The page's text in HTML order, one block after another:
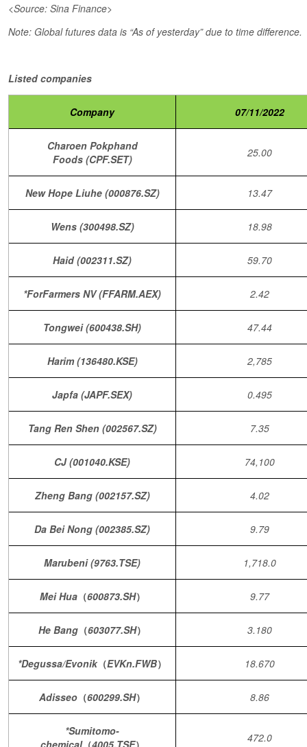
<Source: Sina Finance>
Note: Global futures data is “As of yesterday” due to time difference.
Listed companies
Company 07/11/2022
Charoen Pokphand
Foods (CPF.SET)
25.00
New Hope Liuhe (000876.SZ) 13.47
Wens (300498.SZ) 18.98
Haid (002311.SZ) 59.70
*ForFarmers NV (FFARM.AEX) 2.42
Tongwei (600438.SH) 47.44
Harim (136480.KSE) 2,785
Japfa (JAPF.SEX) 0.495
Tang Ren Shen (002567.SZ) 7.35
CJ (001040.KSE) 74,100
Zheng Bang (002157.SZ) 4.02
Da Bei Nong (002385.SZ) 9.79
Marubeni (9763.TSE) 1,718.0
Mei Hua（600873.SH） 9.77
He Bang （603077.SH） 3.180
*Degussa/Evonik（EVKn.FWB） 18.670
Adisseo （600299.SH） 8.86
*Sumitomo-
chemical（4005.TSE） 472.0